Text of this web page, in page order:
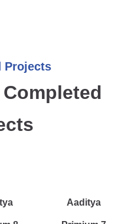
Projects
Aaditya